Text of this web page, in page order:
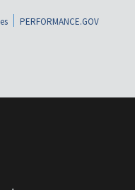
PERFORMANCE.GOV